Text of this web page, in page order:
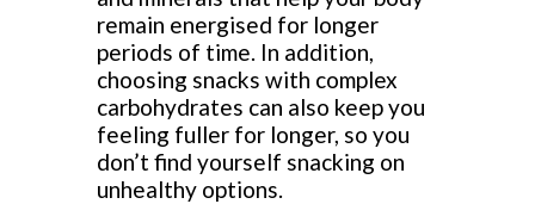
remain energised for longer
periods of time. In addition,
choosing snacks with complex
carbohydrates can also keep you
feeling fuller for longer, so you
don’t find yourself snacking on
unhealthy options.